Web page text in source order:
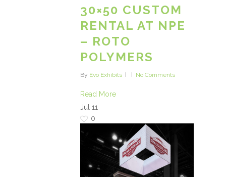
30×50 CUSTOM
RENTAL AT NPE
– ROTO
POLYMERS
By Evo Exhibits No Comments
Read More
Jul 11
0